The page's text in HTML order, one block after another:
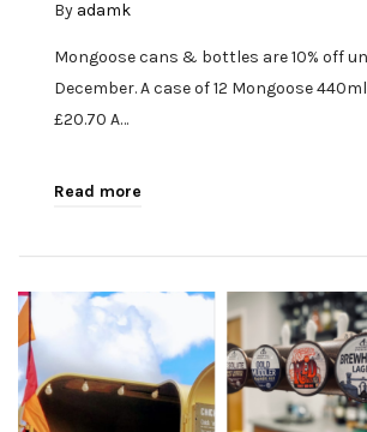
By adamk
Mongoose cans & bottles are 10% off
December. A case of 12 Mongoose
£20.70 A…
Read more